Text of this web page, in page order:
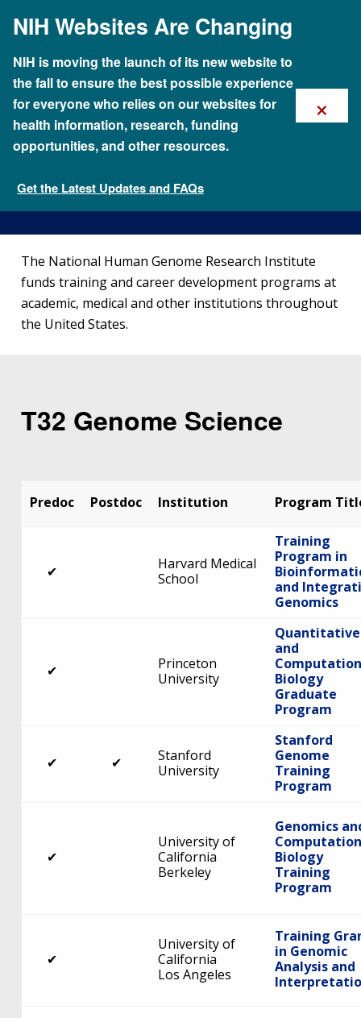
mainNIH Websites Are Changing
NIH is moving the launch of its new website to
the fall to ensure the best possible experience
for everyone who relies on our websites for
health information, research, funding
opportunities, and other resources.
Get the Latest Updates and FAQs
×
Funding for Research Training
Locations of NHGRI-Supported
Training Programs
The National Human Genome Research Institute
funds training and career development programs at
academic, medical and other institutions throughout
the United States.
T32 Genome Science
Predoc Postdoc Institution Program
✔
Harvard Medical
School
Training
Program in
and
Genomics
✔
Princeton
University
Quantitative
and
Biology
Graduate
Program
✔ ✔
Stanford
University
Stanford
Genome
Training
Program
✔
University of
California
Berkeley
Genomics
Biology
Training
Program
✔
University of
California
Los Angeles
Training
in Genomic
Analysis and